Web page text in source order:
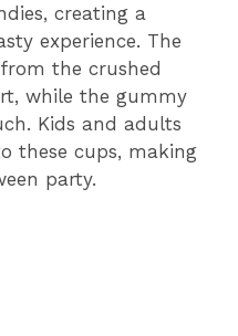
creating a
experience. The
the crushed
while the gummy
Kids and adults
these cups, making
party.